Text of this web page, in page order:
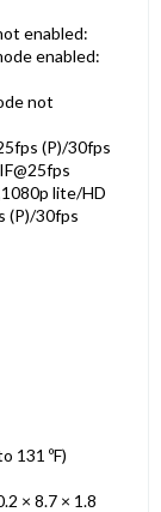
enabled:
enabled:
not
(P)/30fps
lite/HD
(P)/30fps
131 ºF)
× 8.7 × 1.8